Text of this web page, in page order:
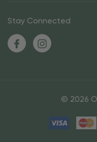
Stay Connected
© 2026